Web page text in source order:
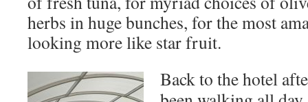
herbs in huge bunches, for the most
looking more like star fruit.
Back to the hotel